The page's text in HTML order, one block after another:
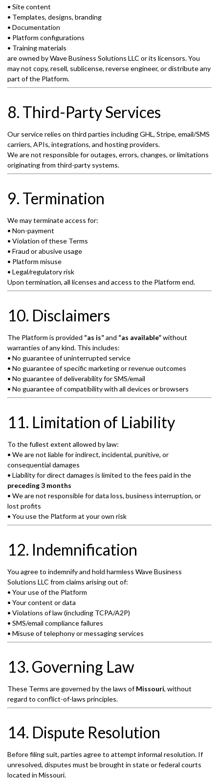
• Site content
• Templates, designs, branding
• Documentation
• Platform configurations
• Training materials
are owned by Wave Business Solutions LLC or its licensors. You
may not copy, resell, sublicense, reverse engineer, or distribute any
part of the Platform.
8. Third-Party Services
Our service relies on third parties including GHL, Stripe, email/SMS
carriers, APIs, integrations, and hosting providers.
We are not responsible for outages, errors, changes, or limitations
originating from third-party systems.
9. Termination
We may terminate access for:
• Non-payment
• Violation of these Terms
• Fraud or abusive usage
• Platform misuse
• Legal/regulatory risk
Upon termination, all licenses and access to the Platform end.
10. Disclaimers
The Platform is provided “as is”and “as available”without
warranties of any kind. This includes:
• No guarantee of uninterrupted service
• No guarantee of specific marketing or revenue outcomes
• No guarantee of deliverability for SMS/email
• No guarantee of compatibility with all devices or browsers
11. Limitation of Liability
To the fullest extent allowed by law:
• We are not liable for indirect, incidental, punitive, or
consequential damages
• Liability for direct damages is limited to the fees paid in the
preceding 3 months
• We are not responsible for data loss, business interruption, or
lost profits
• You use the Platform at your own risk
12. Indemnification
You agree to indemnify and hold harmless Wave Business
Solutions LLC from claims arising out of:
• Your use of the Platform
• Your content or data
• Violations of law (including TCPA/A2P)
• SMS/email compliance failures
• Misuse of telephony or messaging services
13. Governing Law
These Terms are governed by the laws ofMissouri, without
regard to conflict-of-laws principles.
14. Dispute Resolution
Before filing suit, parties agree to attempt informal resolution. If
unresolved, disputes must be brought in state or federal courts
located in Missouri.